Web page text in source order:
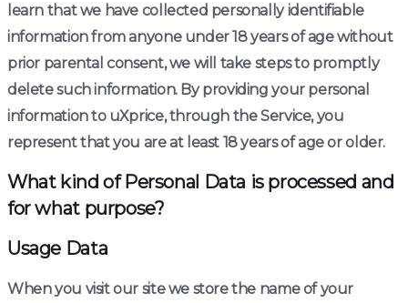
learn that we have collected personally identifiable
information from anyone under 18 years of age without
prior parental consent, we will take steps to promptly
delete such information. By providing your personal
information to uXprice, through the Service, you
represent that you are at least 18 years of age or older.
What kind of Personal Data is processed and
for what purpose?
Usage Data
When you visit our site we store the name of your